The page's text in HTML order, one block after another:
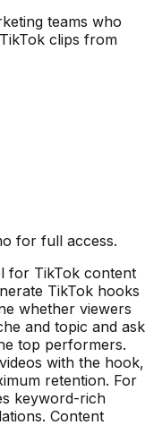
teams who
clips from
for full access.
for TikTok content
TikTok hooks
whether viewers
and topic and ask
top performers.
with the hook,
retention. For
keyword-rich
Content